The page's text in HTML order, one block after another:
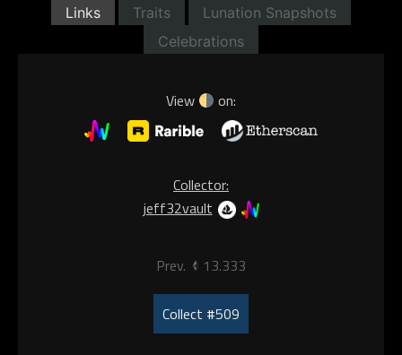
Links Traits
Lunation Snapshots
Celebrations
View on:
Collector:
jeff32vault
Prev. 13.333
Collect #509